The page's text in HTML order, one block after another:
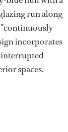
run along
"continuously
incorporates
spaces.